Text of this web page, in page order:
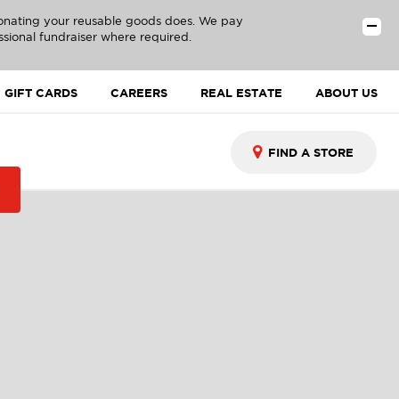
your reusable goods does. We pay
fundraiser where required.
GIFT CARDS CAREERS REAL ESTATE ABOUT US